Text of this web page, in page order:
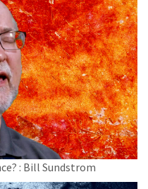
: Bill Sundstrom